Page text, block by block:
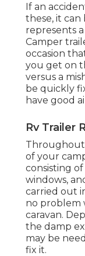
If an
these, it can
represents
Camper
occasion
you get on
versus a
be quickly
have good
Rv Trailer
Throughout
of your
consisting
windows,
carried out
no problem
caravan.
the damp
may be
fix it.